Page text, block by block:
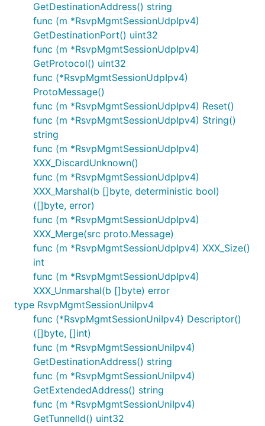
GetDestinationAddress() string
func (m *RsvpMgmtSessionUdpIpv4)
GetDestinationPort() uint32
func (m *RsvpMgmtSessionUdpIpv4)
GetProtocol() uint32
func (*RsvpMgmtSessionUdpIpv4)
ProtoMessage()
func (m *RsvpMgmtSessionUdpIpv4) Reset()
func (m *RsvpMgmtSessionUdpIpv4) String()
string
func (m *RsvpMgmtSessionUdpIpv4)
XXX_DiscardUnknown()
func (m *RsvpMgmtSessionUdpIpv4)
XXX_Marshal(b []byte, deterministic bool)
([]byte, error)
func (m *RsvpMgmtSessionUdpIpv4)
XXX_Merge(src proto.Message)
func (m *RsvpMgmtSessionUdpIpv4) XXX_Size()
int
func (m *RsvpMgmtSessionUdpIpv4)
XXX_Unmarshal(b []byte) error
type RsvpMgmtSessionUniIpv4
func (*RsvpMgmtSessionUniIpv4) Descriptor()
([]byte, []int)
func (m *RsvpMgmtSessionUniIpv4)
GetDestinationAddress() string
func (m *RsvpMgmtSessionUniIpv4)
GetExtendedAddress() string
func (m *RsvpMgmtSessionUniIpv4)
GetTunnelId() uint32